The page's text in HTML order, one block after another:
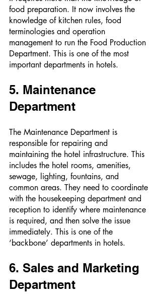
food preparation. It now involves the
knowledge of kitchen rules, food
terminologies and operation
management to run the Food Production
Department. This is one of the most
important departments in hotels.
5. Maintenance
Department
The Maintenance Department is
responsible for repairing and
maintaining the hotel infrastructure. This
includes the hotel rooms, amenities,
sewage, lighting, fountains, and
common areas. They need to coordinate
with the housekeeping department and
reception to identify where maintenance
is required, and then solve the issue
immediately. This is one of the
‘backbone’ departments in hotels.
6. Sales and Marketing
Department